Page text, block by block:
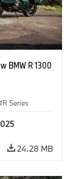
BMW R 1300
R Series
24.28 MB